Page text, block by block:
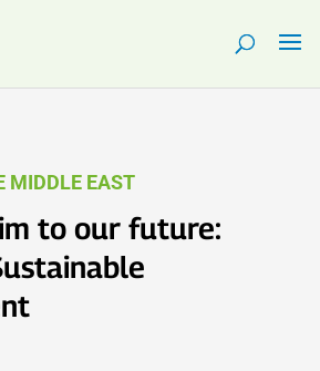
MIDDLE EAST
to our future: